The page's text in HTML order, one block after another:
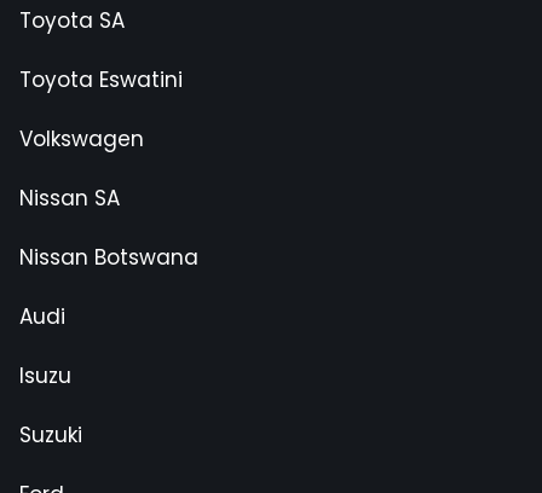
Toyota SA
Toyota Eswatini
Volkswagen
Nissan SA
Nissan Botswana
Audi
Isuzu
Suzuki